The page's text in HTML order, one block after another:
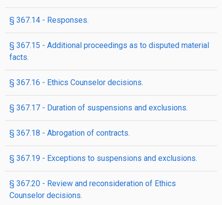
§ 367.14 - Responses.
§ 367.15 - Additional proceedings as to disputed material
facts.
§ 367.16 - Ethics Counselor decisions.
§ 367.17 - Duration of suspensions and exclusions.
§ 367.18 - Abrogation of contracts.
§ 367.19 - Exceptions to suspensions and exclusions.
§ 367.20 - Review and reconsideration of Ethics
Counselor decisions.